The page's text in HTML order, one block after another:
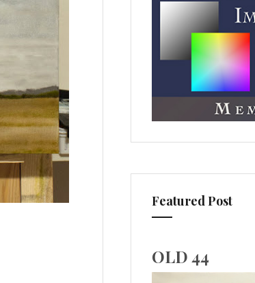
Featured Post
OLD 44